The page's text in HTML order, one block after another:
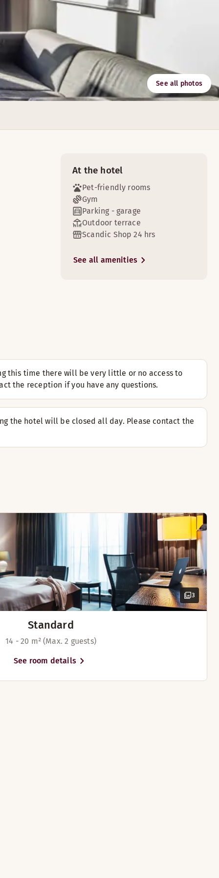
See all photos
At the hotel
Pet-friendly rooms
Gym
Parking - garage
Outdoor terrace
Scandic Shop 24 hrs
See all amenities
this time there will be very little or no access to
the reception if you have any questions.
the hotel will be closed all day. Please contact the
3
Standard
14 - 20 m² (Max. 2 guests)
See room details
suite has 2 floors with separate sleeping and sofa
The rooms have terraces and great views of